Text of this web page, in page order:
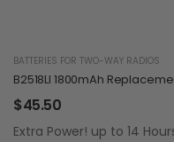
BATTERIES FOR TWO-WAY RADIOS
B2518LI 1800mAh
$45.50
Extra Power! up to 14